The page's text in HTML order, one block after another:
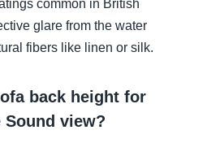
common in British
glare from the water
fibers like linen or silk.
back height for
Sound view?